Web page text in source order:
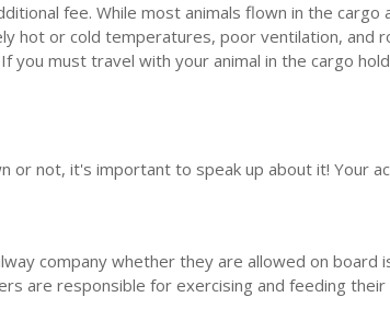
fee. While most animals flown in the
hot or cold temperatures, poor ventilation, and
you must travel with your animal in the cargo
not, it's important to speak up about it! Your
company whether they are allowed on
are responsible for exercising and feeding